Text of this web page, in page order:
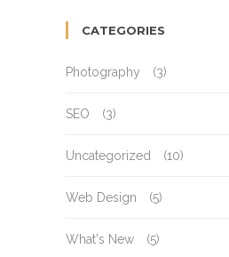
CATEGORIES
Photography (3)
SEO (3)
Uncategorized (10)
Web Design (5)
What's New (5)